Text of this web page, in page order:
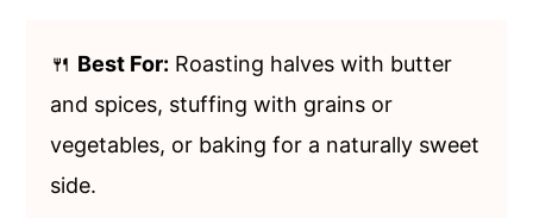
🍴 Best For: Roasting halves with butter
and spices, stuffing with grains or
vegetables, or baking for a naturally sweet
side.